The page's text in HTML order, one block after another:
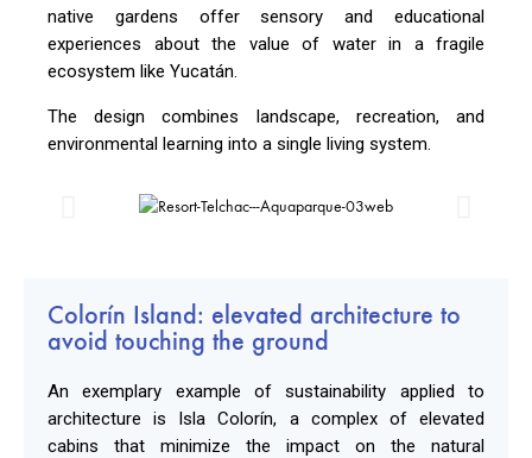
native gardens offer sensory and educational
experiences about the value of water in a fragile
ecosystem like Yucatán.
The design combines landscape, recreation, and
environmental learning into a single living system.
Colorín Island: elevated architecture to
avoid touching the ground
An exemplary example of sustainability applied to
architecture is Isla Colorín, a complex of elevated
cabins that minimize the impact on the natural